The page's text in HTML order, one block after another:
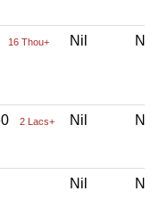
16 Thou+ Nil
2 Lacs+ Nil
Nil